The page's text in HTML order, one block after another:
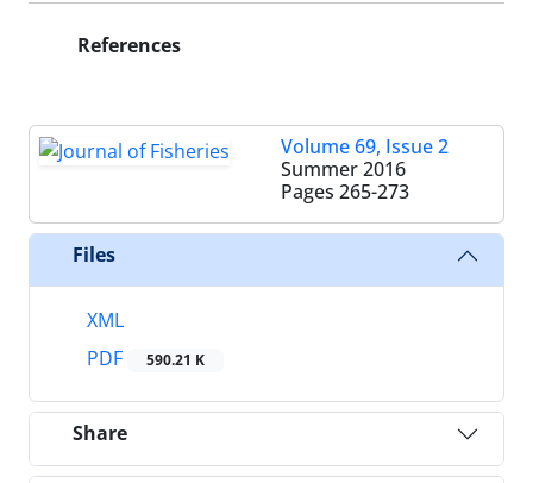
References
Volume 69, Issue 2
Summer 2016
Pages 265-273
Files
XML
PDF
590.21 K
Share